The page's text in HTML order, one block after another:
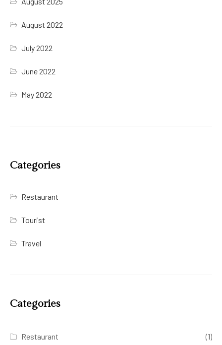
August 2022
July 2022
June 2022
May 2022
Categories
Restaurant
Tourist
Travel
Categories
Restaurant (1)